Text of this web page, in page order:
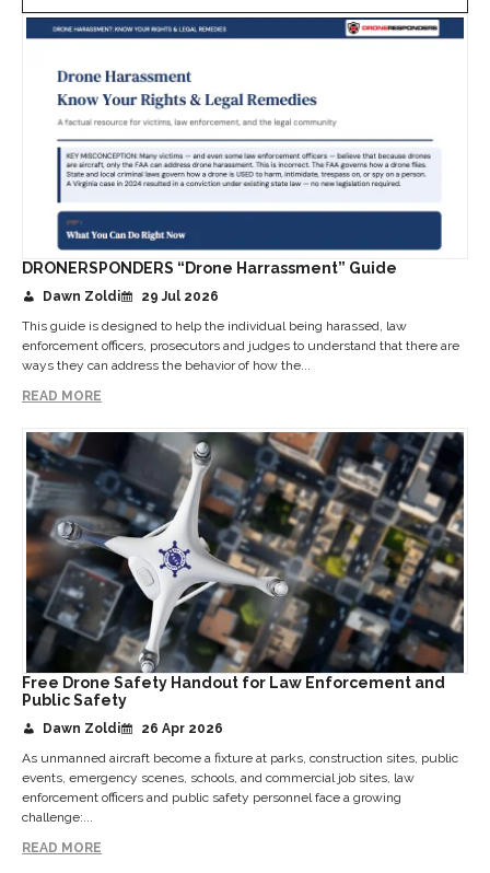
DRONERSPONDERS “Drone Harrassment” Guide
Dawn Zoldi
29 Jul 2026
This guide is designed to help the individual being harassed, law
enforcement officers, prosecutors and judges to understand that there are
ways they can address the behavior of how the...
READ MORE
Free Drone Safety Handout for Law Enforcement and
Public Safety
Dawn Zoldi
26 Apr 2026
As unmanned aircraft become a fixture at parks, construction sites, public
events, emergency scenes, schools, and commercial job sites, law
enforcement officers and public safety personnel face a growing
challenge:...
READ MORE